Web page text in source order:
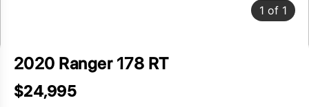
1 of 1
2020 Ranger 178 RT
$24,995